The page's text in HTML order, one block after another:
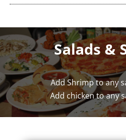
Salads &
Add Shrimp to any
Add chicken to any